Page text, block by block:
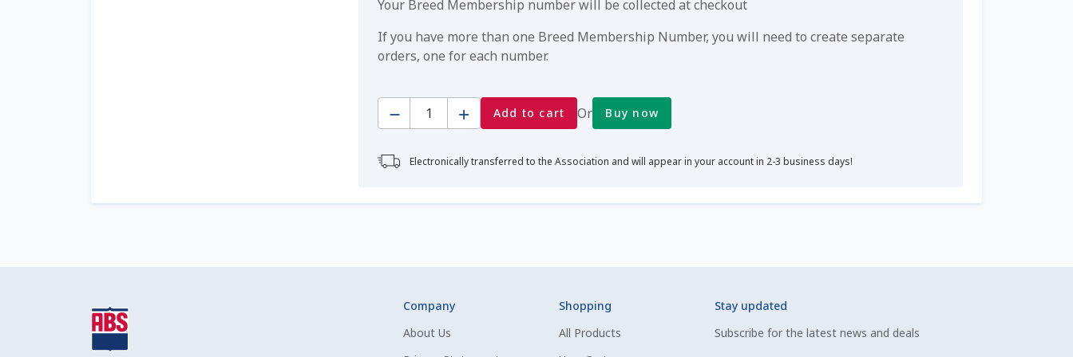
Your Breed Membership number will be collected at checkout
If you have more than one Breed Membership Number, you will need to create separate
orders, one for each number.
Quantity Add to cart Or Buy now
Electronically transferred to the Association and will appear in your account in 2-3 business days!
Company
About Us
Shopping
All Products
Stay updated
Subscribe for the latest news and deals